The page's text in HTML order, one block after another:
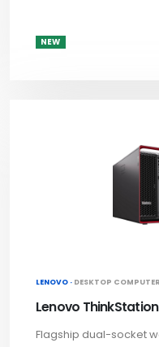
NEW
LENOVO · DESKTOP
Lenovo
Flagship dual-socket